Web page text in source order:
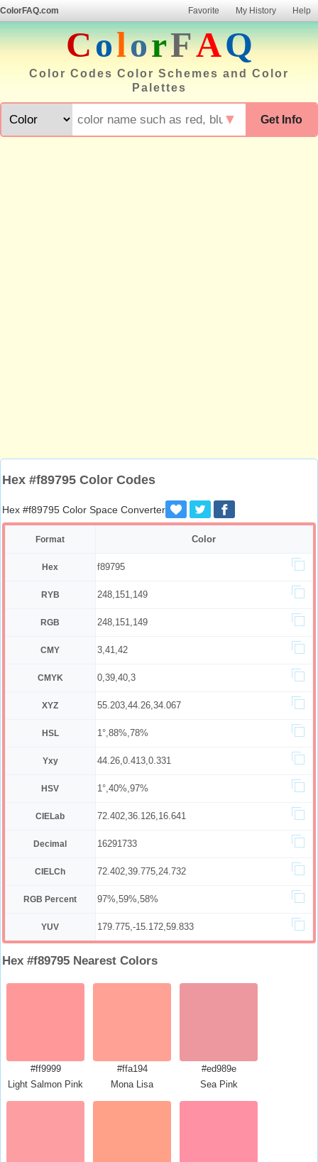
ColorFAQ.com Favorite My History Help
ColorFAQ
Color Codes Color Schemes and Color
Palettes
Get Info
▼
Hex #f89795 Color Codes
Hex #f89795 Color Space Converter
Format Color
Hex f89795
RYB 248,151,149
RGB 248,151,149
CMY 3,41,42
CMYK 0,39,40,3
XYZ 55.203,44.26,34.067
HSL 1°,88%,78%
Yxy 44.26,0.413,0.331
HSV 1°,40%,97%
CIELab 72.402,36.126,16.641
Decimal 16291733
CIELCh 72.402,39.775,24.732
RGB Percent 97%,59%,58%
YUV 179.775,-15.172,59.833
Hex #f89795 Nearest Colors
#ff9999
Light Salmon Pink
#ffa194
Mona Lisa
#ed989e
Sea Pink